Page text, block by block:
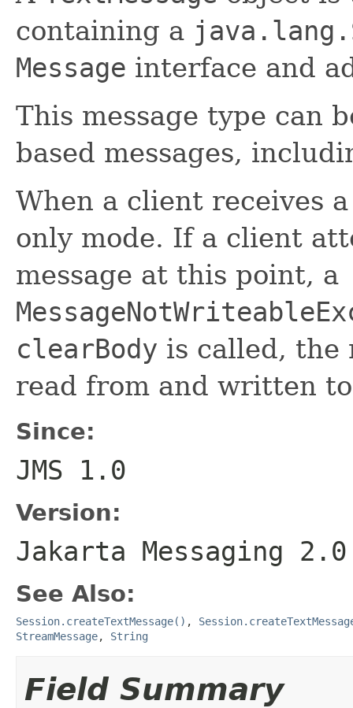
containing a
Message interface and
This message type can
based messages,
When a client receives
only mode. If a client
message at this point, a
clearBody is called, the
read from and written
Since:
JMS 1.0
Version:
Jakarta Messaging 2.0
See Also:
Session.createTextMessage() ,
StreamMessage, String
Field Summary